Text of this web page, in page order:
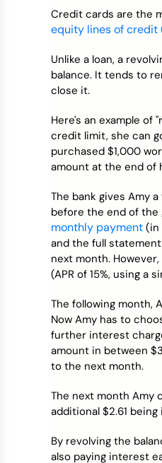
Credit Bureaus
Credit cards are the
equity lines of credit
Unlike a loan, a
balance. It tends to
close it.
Here's an example of
credit limit, she can
purchased $1,000
amount at the end of
The bank gives Amy
before the end of the
monthly payment (in
and the full
next month.
(APR of 15%, using a
The following month,
Now Amy has to
further interest
amount in between
to the next month.
The next month Amy
additional $2.61
By revolving the
also paying interest